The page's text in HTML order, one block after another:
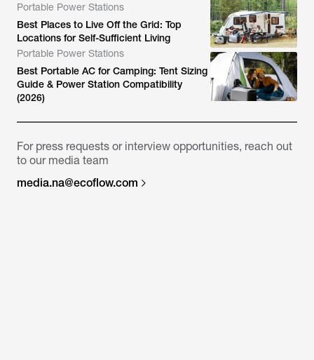
Portable Power Stations
Best Places to Live Off the Grid: Top
Locations for Self-Sufficient Living
Portable Power Stations
Best Portable AC for Camping: Tent Sizing
Guide & Power Station Compatibility
(2026)
For press requests or interview opportunities, reach out
to our media team
media.na@ecoflow.com